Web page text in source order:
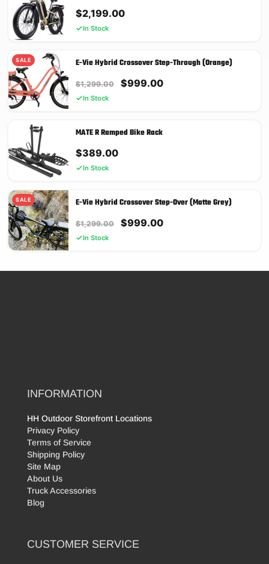
$2,199.00
In Stock
SALE E-Vie Hybrid Crossover Step-Through (Orange)
$1,299.00
Original
$1,299.00.
$999.00Current
In Stock
MATE R Ramped Bike Rack
$389.00
In Stock
SALE E-Vie Hybrid Crossover Step-Over (Matte Grey)
$1,299.00
Original
$999.00Current
In Stock
INFORMATION
HH Outdoor Storefront Locations
Privacy Policy
Terms of Service
Shipping Policy
Site Map
About Us
Truck Accessories
Blog
CUSTOMER SERVICE